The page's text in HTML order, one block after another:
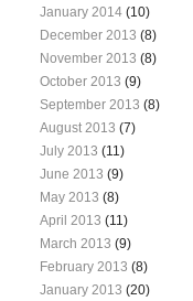
January 2014 (10)
December 2013 (8)
November 2013 (8)
October 2013 (9)
September 2013 (8)
August 2013 (7)
July 2013 (11)
June 2013 (9)
May 2013 (8)
April 2013 (11)
March 2013 (9)
February 2013 (8)
January 2013 (20)